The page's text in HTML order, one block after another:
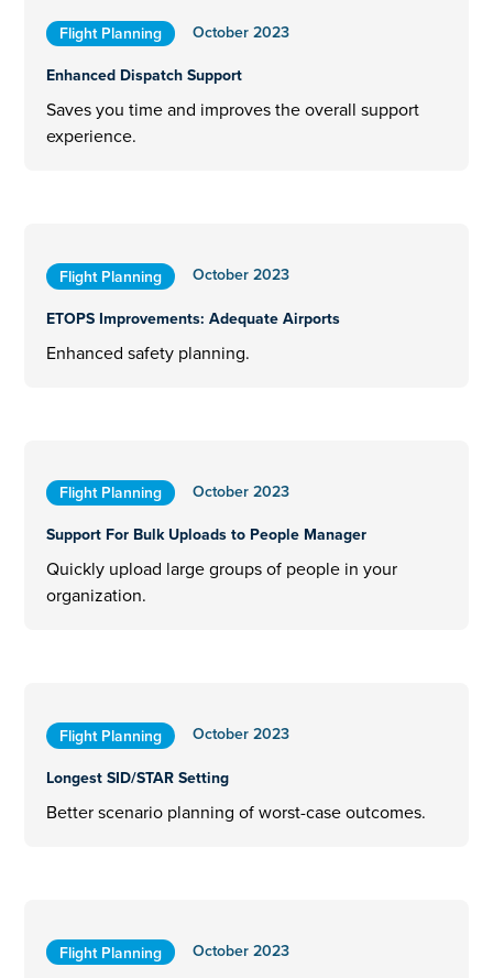
Flight Planning
October 2023
Enhanced Dispatch Support
Saves you time and improves the overall support
experience.
Flight Planning
October 2023
ETOPS Improvements: Adequate Airports
Enhanced safety planning.
Flight Planning
October 2023
Support For Bulk Uploads to People Manager
Quickly upload large groups of people in your
organization.
Flight Planning
October 2023
Longest SID/STAR Setting
Better scenario planning of worst-case outcomes.
Flight Planning
October 2023